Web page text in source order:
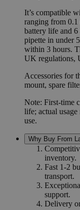
It’s compatible
ranging from
battery life and
pipette in under
within 3 hours.
UK regulations,
Accessories for
mount, spare
Note: First-time
life; actual
use.
Why Buy From
inventory.
Fast 1-2
transport.
support.
Delivery